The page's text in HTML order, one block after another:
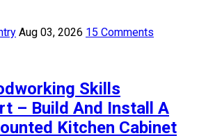
Aug 03, 2026 15 Comments
Skills
– Build And Install A
Kitchen Cabinet